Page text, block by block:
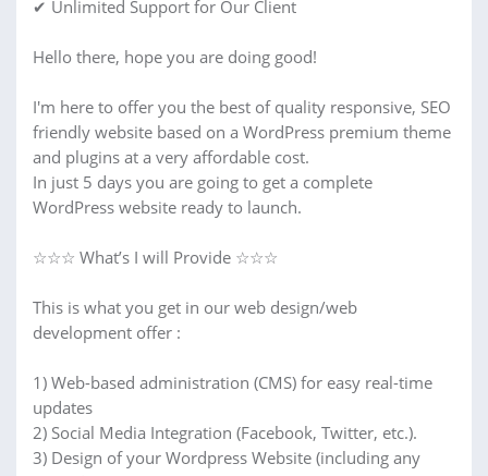
✔ Unlimited Support for Our Client
Hello there, hope you are doing good!
I'm here to offer you the best of quality responsive, SEO
friendly website based on a WordPress premium theme
and plugins at a very affordable cost.
In just 5 days you are going to get a complete
WordPress website ready to launch.
☆☆☆ What’s I will Provide ☆☆☆
This is what you get in our web design/web
development offer :
1) Web-based administration (CMS) for easy real-time
updates
2) Social Media Integration (Facebook, Twitter, etc.).
3) Design of your Wordpress Website (including any